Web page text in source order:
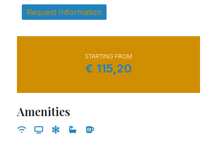
Request Information
STARTING FROM
€ 115,20
Amenities